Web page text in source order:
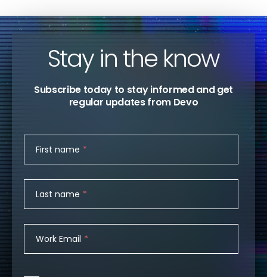
Stay in the know
Subscribe today to stay informed and get
regular updates from Devo
First name *
Last name *
Work Email *